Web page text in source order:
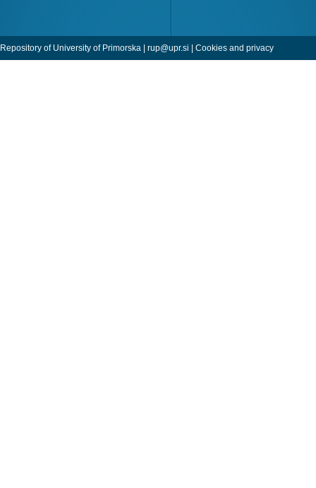
Repository of University of Primorska | rup@upr.si | Cookies and privacy